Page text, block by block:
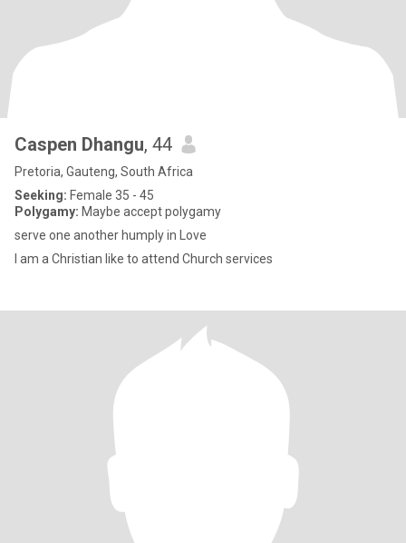
Caspen Dhangu, 44
Pretoria, Gauteng, South Africa
Seeking: Female 35 - 45
Polygamy: Maybe accept polygamy
serve one another humply in Love
l am a Christian like to attend Church services